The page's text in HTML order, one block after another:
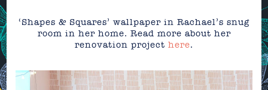
‘Shapes & Squares’ wallpaper in Rachael’s snug
room in her home. Read more about her
renovation project here.